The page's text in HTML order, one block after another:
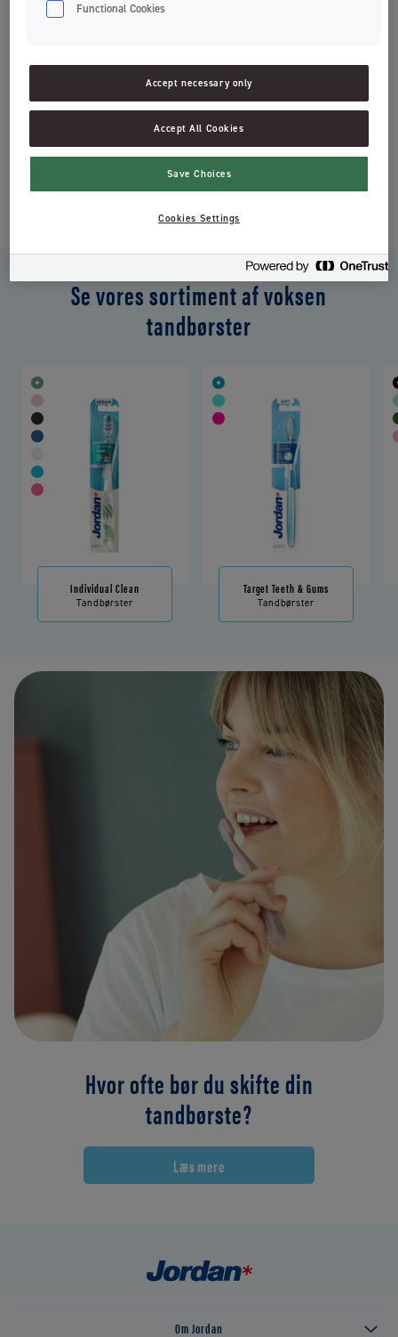
Classic er Jordans mest basale tandbørste. Håndtaget består af to
komponenter samt et ovalt hoved, som har afrundede børstehår.
Jordan Classic har en flad beskæring af børstehårene.
Se vores sortiment af voksen
tandbørster
Individual Clean
Tandbørster
Target Teeth & Gums
Tandbørster
Hvor ofte bør du skifte din
tandbørste?
Læs mere
Om Jordan
Functional Cookies
Accept necessary only
Accept All Cookies
Save Choices
Cookies Settings